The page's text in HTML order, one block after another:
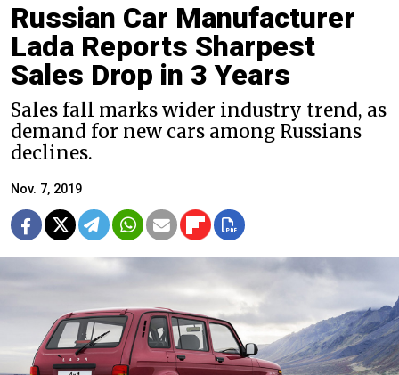
Russian Car Manufacturer
Lada Reports Sharpest
Sales Drop in 3 Years
Sales fall marks wider industry trend, as
demand for new cars among Russians
declines.
Nov. 7, 2019